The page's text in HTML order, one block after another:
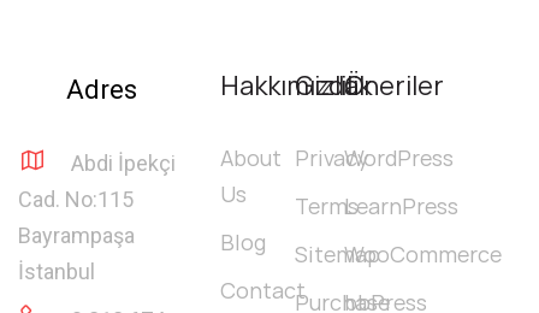
Adres
Abdi İpekçi
Cad. No:115
Bayrampaşa
İstanbul
Hakkımızda
About
Us
Blog
Contact
Gizlilik
Privacy
Terms
Sitemap
Purchase
Öneriler
WordPress
LearnPress
WooCommerce
bbPress